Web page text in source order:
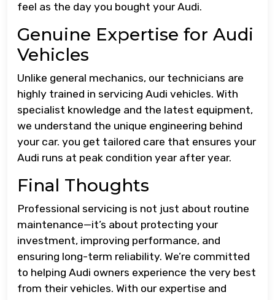
feel as the day you bought your Audi.
Genuine Expertise for Audi
Vehicles
Unlike general mechanics, our technicians are
highly trained in servicing Audi vehicles. With
specialist knowledge and the latest equipment,
we understand the unique engineering behind
your car. you get tailored care that ensures your
Audi runs at peak condition year after year.
Final Thoughts
Professional servicing is not just about routine
maintenance—it’s about protecting your
investment, improving performance, and
ensuring long-term reliability. We’re committed
to helping Audi owners experience the very best
from their vehicles. With our expertise and